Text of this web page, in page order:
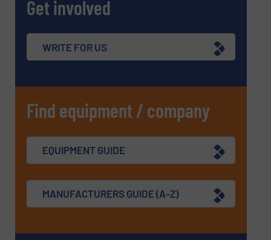
Get involved
WRITE FOR US
Find equipment / company
EQUIPMENT GUIDE
MANUFACTURERS GUIDE (A-Z)